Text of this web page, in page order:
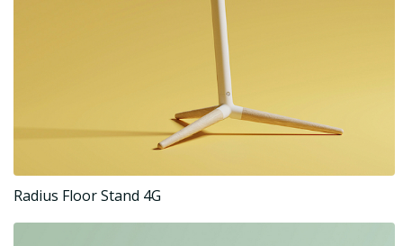
Radius Floor Stand 4G